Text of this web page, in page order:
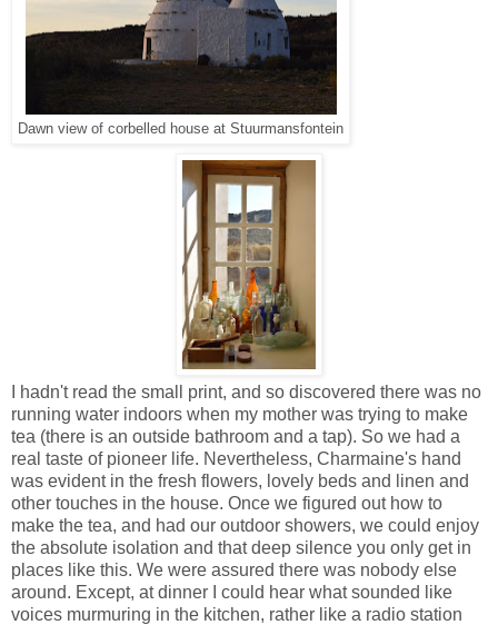
Dawn view of corbelled house at Stuurmansfontein
I hadn't read the small print, and so discovered there was no
running water indoors when my mother was trying to make
tea (there is an outside bathroom and a tap). So we had a
real taste of pioneer life. Nevertheless, Charmaine's hand
was evident in the fresh flowers, lovely beds and linen and
other touches in the house. Once we figured out how to
make the tea, and had our outdoor showers, we could enjoy
the absolute isolation and that deep silence you only get in
places like this. We were assured there was nobody else
around. Except, atdinner I could hear what sounded like
voices murmuring in the kitchen, rather like a radio station